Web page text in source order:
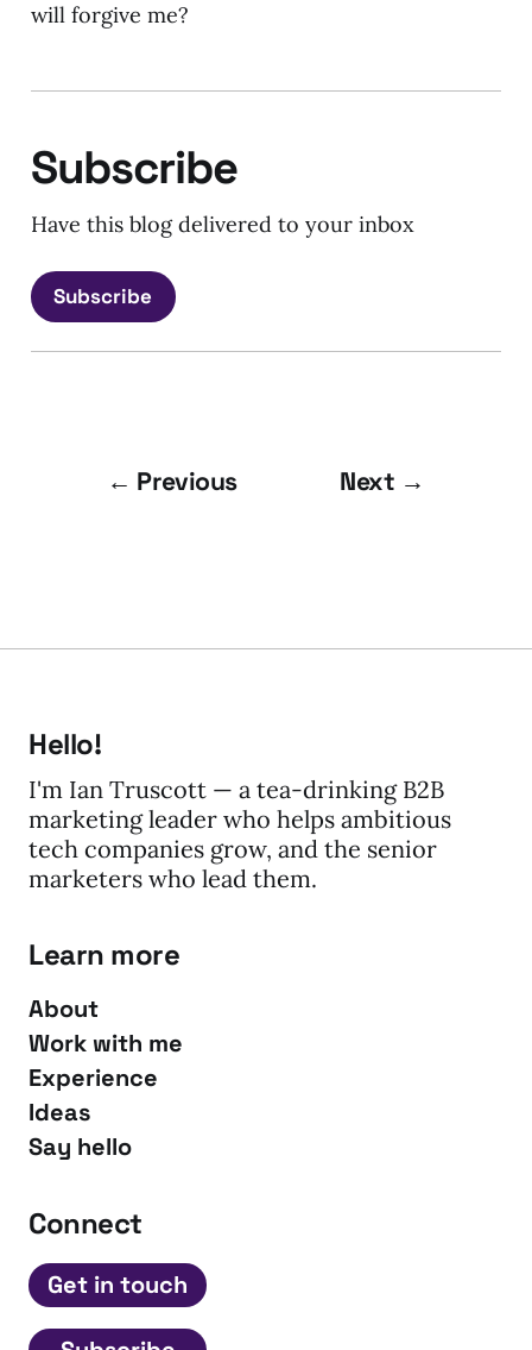
will forgive me?
Subscribe
Have this blog delivered to your inbox
Subscribe
← Previous Next →
Hello!
I'm Ian Truscott — a tea-drinking B2B
marketing leader who helps ambitious
tech companies grow, and the senior
marketers who lead them.
Learn more
About
Work with me
Experience
Ideas
Say hello
Connect
Get in touch